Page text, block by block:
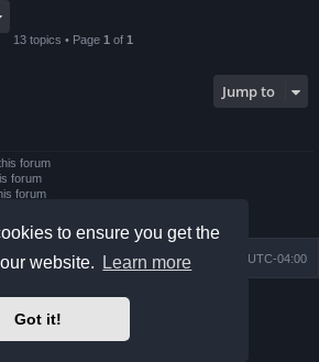
to ensure you get the
website.
Learn more
Got it!
13 topics • Page 1 of 1
Jump to
forum
forum
forum
this forum
All times are UTC-04:00
Delete cookies
Contact us
® Forum Software © phpBB Limited
Edition by
Factor Authentication ©